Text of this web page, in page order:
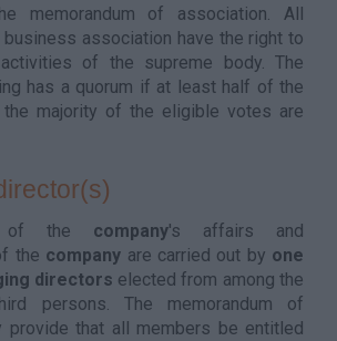
memorandum of association. All
association have the right to
of the supreme body. The
has a quorum if at least half of the
majority of the eligible votes are
of the company's affairs and
the company are carried out by one
directors elected from among the
persons. The memorandum of
provide that all members be entitled